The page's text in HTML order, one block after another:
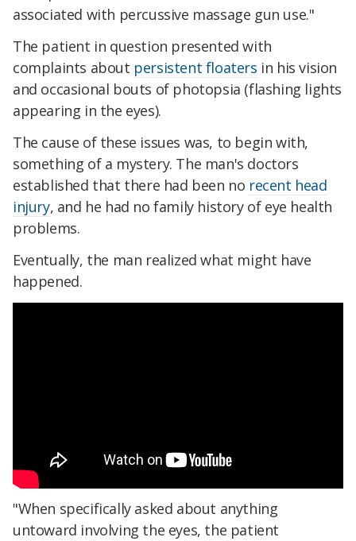
associated with percussive massage gun use."
The patient in question presented with
complaints about persistent floaters in his vision
and occasional bouts of photopsia (flashing lights
appearing in the eyes).
The cause of these issues was, to begin with,
something of a mystery. The man's doctors
established that there had been no recent head
injury, and he had no family history of eye health
problems.
Eventually, the man realized what might have
happened.
"When specifically asked about anything
untoward involving the eyes, the patient